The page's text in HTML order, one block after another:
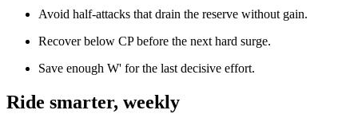
Avoid half-attacks that drain the reserve without gain.
Recover below CP before the next hard surge.
Save enough W' for the last decisive effort.
Ride smarter, weekly